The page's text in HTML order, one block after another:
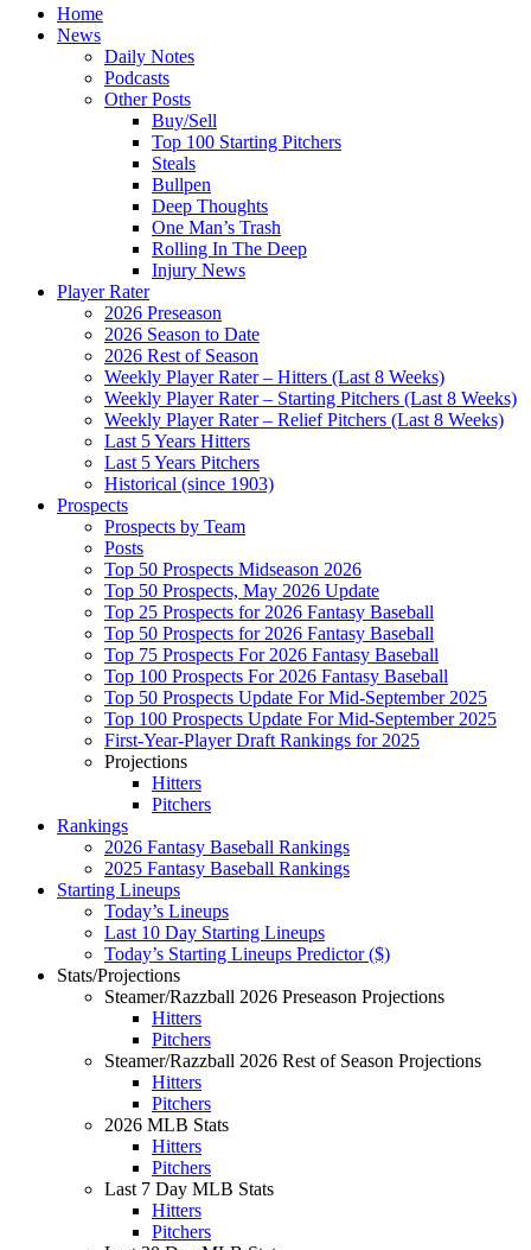
Home
News
Daily Notes
Podcasts
Other Posts
Buy/Sell
Top 100 Starting Pitchers
Steals
Bullpen
Deep Thoughts
One Man’s Trash
Rolling In The Deep
Injury News
Player Rater
2026 Preseason
2026 Season to Date
2026 Rest of Season
Weekly Player Rater – Hitters (Last 8 Weeks)
Weekly Player Rater – Starting Pitchers (Last 8 Weeks)
Weekly Player Rater – Relief Pitchers (Last 8 Weeks)
Last 5 Years Hitters
Last 5 Years Pitchers
Historical (since 1903)
Prospects
Prospects by Team
Posts
Top 50 Prospects Midseason 2026
Top 50 Prospects, May 2026 Update
Top 25 Prospects for 2026 Fantasy Baseball
Top 50 Prospects for 2026 Fantasy Baseball
Top 75 Prospects For 2026 Fantasy Baseball
Top 100 Prospects For 2026 Fantasy Baseball
Top 50 Prospects Update For Mid-September 2025
Top 100 Prospects Update For Mid-September 2025
First-Year-Player Draft Rankings for 2025
Projections
Hitters
Pitchers
Rankings
2026 Fantasy Baseball Rankings
2025 Fantasy Baseball Rankings
Starting Lineups
Today’s Lineups
Last 10 Day Starting Lineups
Today’s Starting Lineups Predictor ($)
Stats/Projections
Steamer/Razzball 2026 Preseason Projections
Hitters
Pitchers
Steamer/Razzball 2026 Rest of Season Projections
Hitters
Pitchers
2026 MLB Stats
Hitters
Pitchers
Last 7 Day MLB Stats
Hitters
Pitchers